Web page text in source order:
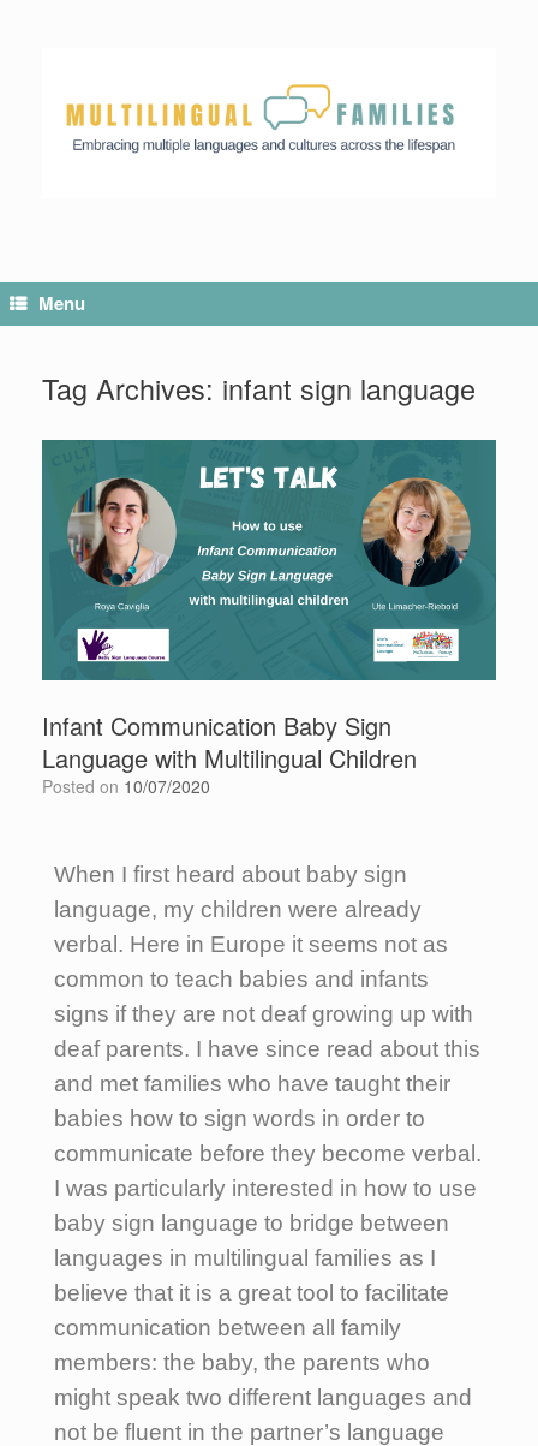
Menu
Tag Archives: infant sign language
Infant Communication Baby Sign
Language with Multilingual Children
Posted on 10/07/2020
When I first heard about baby sign
language, my children were already
verbal. Here in Europe it seems not as
common to teach babies and infants
signs if they are not deaf growing up with
deaf parents. I have since read about this
and met families who have taught their
babies how to sign words in order to
communicate before they become verbal.
I was particularly interested in how to use
baby sign language to bridge between
languages in multilingual families as I
believe that it is a great tool to facilitate
communication between all family
members: the baby, the parents who
might speak two different languages and
not be fluent in the partner’s language